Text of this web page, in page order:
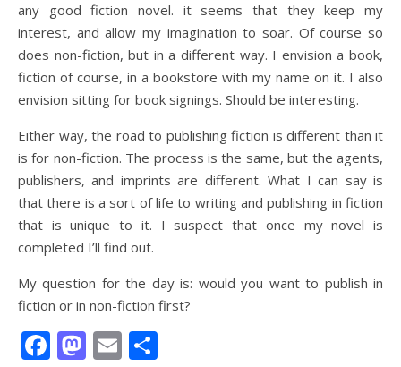
any good fiction novel. it seems that they keep my
interest, and allow my imagination to soar. Of course so
does non-fiction, but in a different way. I envision a book,
fiction of course, in a bookstore with my name on it. I also
envision sitting for book signings. Should be interesting.
Either way, the road to publishing fiction is different than it
is for non-fiction. The process is the same, but the agents,
publishers, and imprints are different. What I can say is
that there is a sort of life to writing and publishing in fiction
that is unique to it. I suspect that once my novel is
completed I’ll find out.
My question for the day is: would you want to publish in
fiction or in non-fiction first?
Facebook
Mastodon
Email